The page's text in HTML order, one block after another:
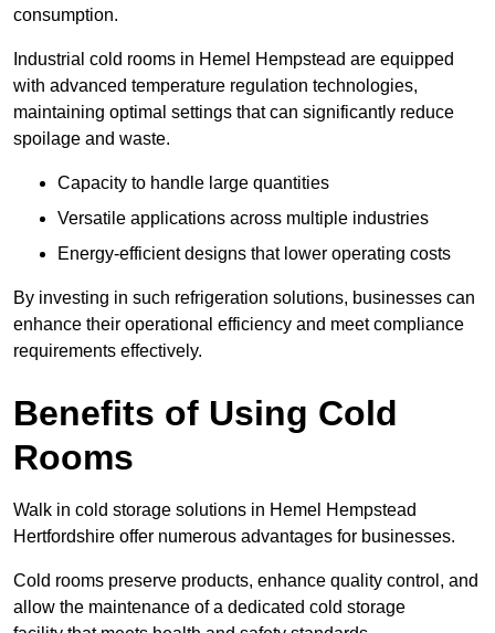
consumption.
Industrial cold rooms in Hemel Hempstead are equipped
with advanced temperature regulation technologies,
maintaining optimal settings that can significantly reduce
spoilage and waste.
Capacity to handle large quantities
Versatile applications across multiple industries
Energy-efficient designs that lower operating costs
By investing in such refrigeration solutions, businesses can
enhance their operational efficiency and meet compliance
requirements effectively.
Benefits of Using Cold
Rooms
Walk in cold storage solutions in Hemel Hempstead
Hertfordshire offer numerous advantages for businesses.
Cold rooms preserve products, enhance quality control, and
allow the maintenance of a dedicated cold storage